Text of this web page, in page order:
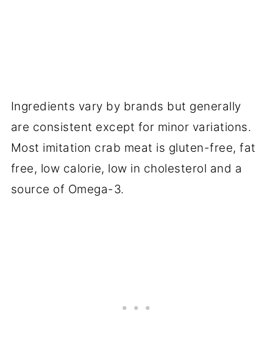
Ingredients vary by brands but generally
are consistent except for minor variations.
Most imitation crab meat is gluten-free, fat
free, low calorie, low in cholesterol and a
source of Omega-3.